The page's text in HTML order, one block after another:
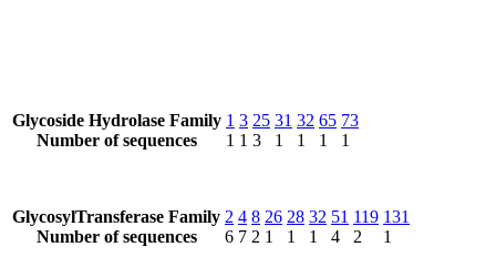
Glycoside Hydrolase Family
Number of sequences
1
1
3
1
25
3
31
1
32
1
65
1
73
1
GlycosylTransferase Family
Number of sequences
2
6
4
7
8
2
26
1
28
1
32
1
51
4
119
2
131
1